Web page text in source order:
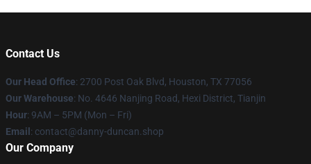
Contact Us
Our Head Office: 2700 Post Oak Blvd, Houston, TX 77056
Our Warehouse: No. 4646 Nanjing Road, Hexi District, Tianjin
Hour: 9AM – 5PM (Mon – Fri)
Email : contact@danny-duncan.shop
Our Company